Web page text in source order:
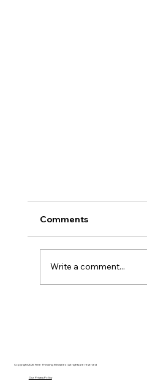
Comments
Write a comment...
Copyright 2025 Free Thinking Ministries | All rights are reserved
Our Privacy Policy